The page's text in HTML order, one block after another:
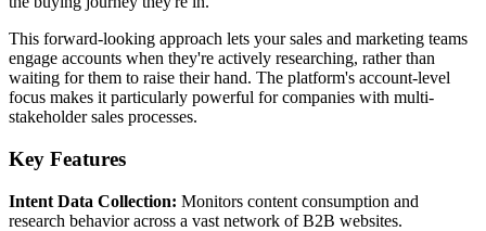
This forward-looking approach lets your sales and marketing teams
engage accounts when they're actively researching, rather than
waiting for them to raise their hand. The platform's account-level
focus makes it particularly powerful for companies with multi-
stakeholder sales processes.
Key Features
Intent Data Collection: Monitors content consumption and
research behavior across a vast network of B2B websites.